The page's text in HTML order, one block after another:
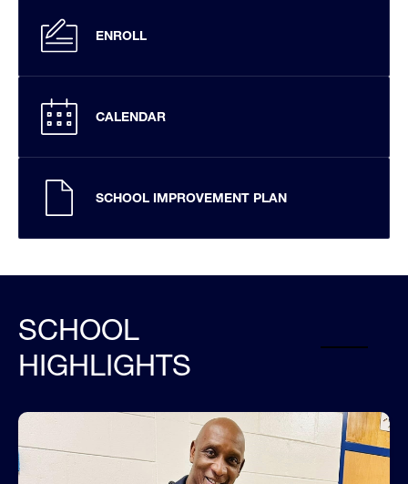
ENROLL
CALENDAR
SCHOOL IMPROVEMENT PLAN
SCHOOL
HIGHLIGHTS
Meet Officer Smith (he's the best!)